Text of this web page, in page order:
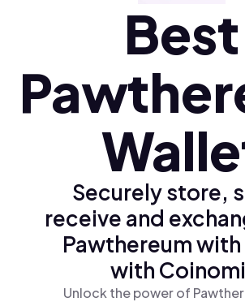
Polski (pl)
Ελληνικά (el)
Best
Securely store,
receive and
Pawthereum with
with
Unlock the power of